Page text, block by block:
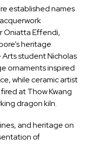
established names
Oniatta Effendi,
heritage
student Nicholas
ornaments inspired
while ceramic artist
at Thow Kwang
dragon kiln.
and heritage on
of